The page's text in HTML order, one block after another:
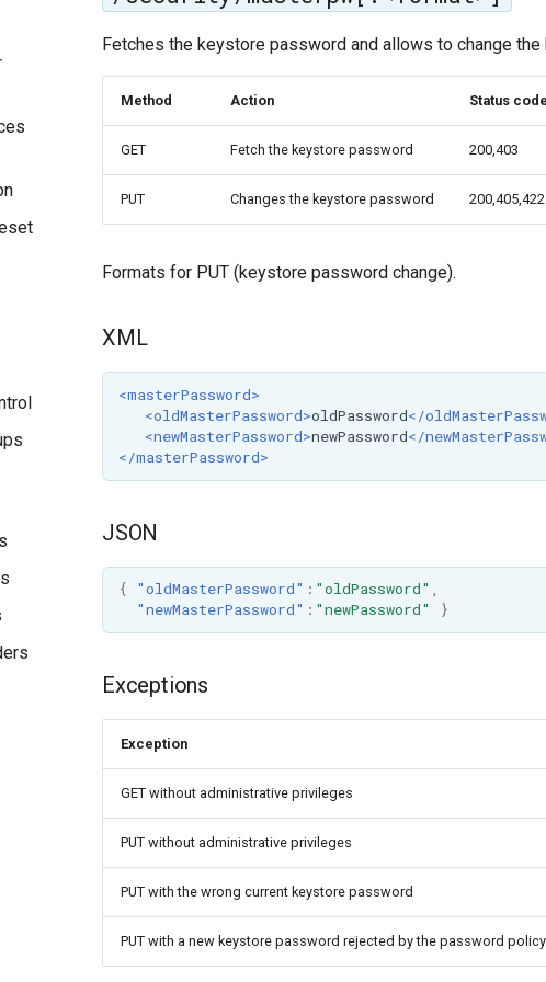
Fetches the keystore password and allows to change
Method Action Status code
GET Fetch the keystore password 200,403
PUT Changes the keystore password 200,405,422
Formats for PUT (keystore password change).
XML
<masterPassword>
<oldMasterPassword>oldPassword</
<newMasterPassword>newPassword</
</masterPassword>
JSON
{ "oldMasterPassword" : "oldPassword" ,
"newMasterPassword" : "newPassword" }
Exceptions
Exception
GET without administrative privileges
PUT without administrative privileges
PUT with the wrong current keystore password
PUT with a new keystore password rejected by the password policy